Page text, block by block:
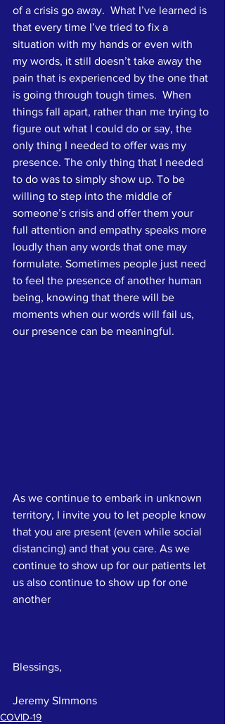
of a crisis go away.  What I’ve learned is
that every time I’ve tried to fix a
situation with my hands or even with
my words, it still doesn’t take away the
pain that is experienced by the one that
is going through tough times.  When
things fall apart, rather than me trying to
figure out what I could do or say, the
only thing I needed to offer was my
presence. The only thing that I needed
to do was to simply show up. To be
willing to step into the middle of
someone’s crisis and offer them your
full attention and empathy speaks more
loudly than any words that one may
formulate. Sometimes people just need
to feel the presence of another human
being, knowing that there will be
moments when our words will fail us,
our presence can be meaningful.
As we continue to embark in unknown
territory, I invite you to let people know
that you are present (even while social
distancing) and that you care. As we
continue to show up for our patients let
us also continue to show up for one
another
Blessings,
Jeremy SImmons
COVID-19